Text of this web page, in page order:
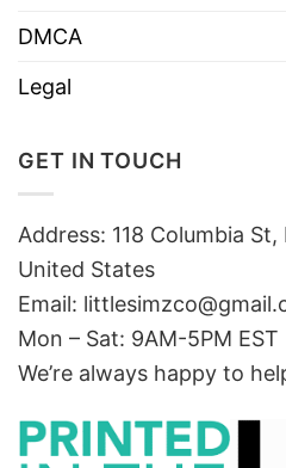
DMCA
Legal
GET IN TOUCH
Address: 118 Columbia St,
United States
Email:
Mon – Sat: 9AM-5PM EST
We’re always happy to